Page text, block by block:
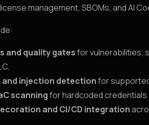
management, SBOMs, and AI
and quality gatesfor vulnerabilities,
and injection detectionfor
scanningfor hardcoded
and CI/CD integration